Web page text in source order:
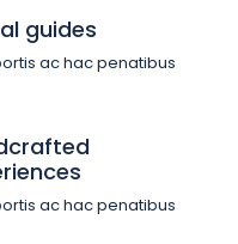
guides
ac hac penatibus
ac hac penatibus